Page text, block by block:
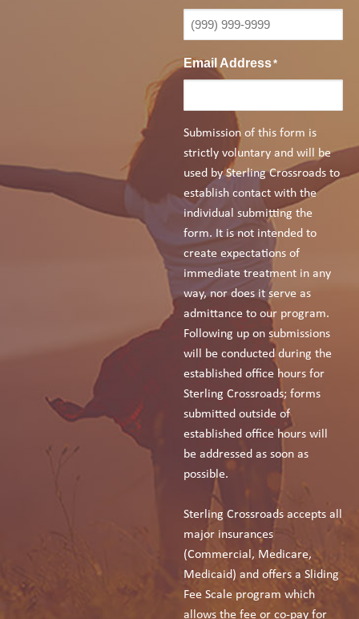
Email Address*
Submission of this form is
strictly voluntary and will be
used by Sterling Crossroads to
establish contact with the
individual submitting the
form. It is not intended to
create expectations of
immediate treatment in any
way, nor does it serve as
admittance to our program.
Following up on submissions
will be conducted during the
established office hours for
Sterling Crossroads; forms
submitted outside of
established office hours will
be addressed as soon as
possible.
Sterling Crossroads accepts all
major insurances
(Commercial, Medicare,
Medicaid) and offers a Sliding
Fee Scale program which
allows the fee or co-pay for